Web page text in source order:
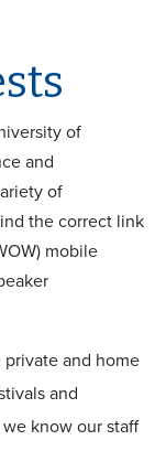
of
and
of
the correct link
mobile
private and home
and
know our staff